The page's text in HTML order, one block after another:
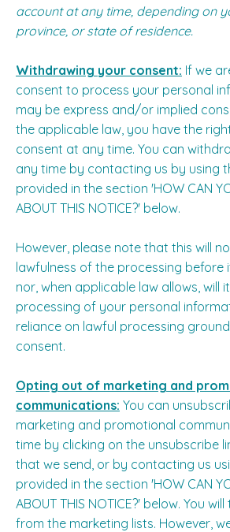
account at any time, depending on
province, or state of residence.
Withdrawing your consent: If we
consent to process your personal
may be express and/or implied
the applicable law, you have the
consent at any time. You can
any time by contacting us by using
provided in the section 'HOW CAN
ABOUT THIS NOTICE?' below.
However, please note that this will
lawfulness of the processing before
nor, when applicable law allows, will
processing of your personal
reliance on lawful processing
consent.
Opting out of marketing and
communications: You can
marketing and promotional
time by clicking on the unsubscribe
that we send, or by contacting us
provided in the section 'HOW CAN
ABOUT THIS NOTICE?' below. You
from the marketing lists. However,